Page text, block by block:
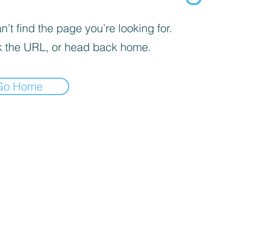
find the page you’re looking for.
the URL, or head back home.
Home